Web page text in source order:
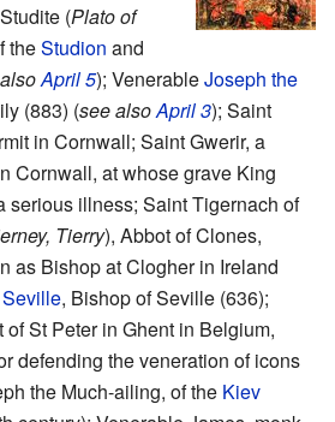
(Plato of
theStudion and
April 5); VenerableJoseph the
(883) (see alsoApril 3); Saint
in Cornwall; Saint Gwerir, a
Cornwall, at whose grave King
serious illness; Saint Tigernach of
Tierry), Abbot of Clones,
as Bishop at Clogher in Ireland
, Bishop of Seville (636);
St Peter in Ghent in Belgium,
defending the veneration of icons
the Much-ailing, of the Kiev